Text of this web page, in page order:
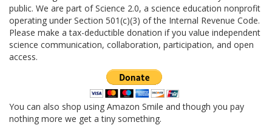
public. We are part of Science 2.0, a science education nonprofit
operating under Section 501(c)(3) of the Internal Revenue Code.
Please make a tax-deductible donation if you value independent
science communication, collaboration, participation, and open
access.
You can also shop using Amazon Smile and though you pay
nothing more we get a tiny something.